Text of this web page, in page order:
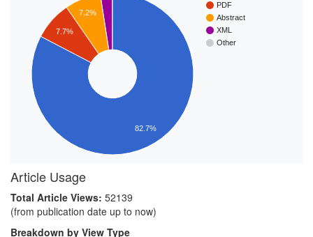
PDF
Abstract
XML
Other
7.2%
7.7%
82.7%
Article Usage
Total Article Views: 52139
(from publication date up to now)
Breakdown by View Type